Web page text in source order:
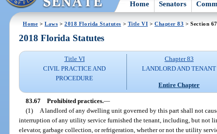
Home Senators
Home >Laws >2018 Florida Statutes > Title VI > Chapter 83 > Section 67
2018 Florida Statutes
Title VI
CIVIL PRACTICE AND
PROCEDURE
Chapter 83
LANDLORD AND TENANT
Entire Chapter
83.67 Prohibited practices.—
(1)
A landlord of any dwelling unit governed by this part shall not
interruption of any utility service furnished the tenant, including, but not
elevator, garbage collection, or refrigeration, whether or not the utility